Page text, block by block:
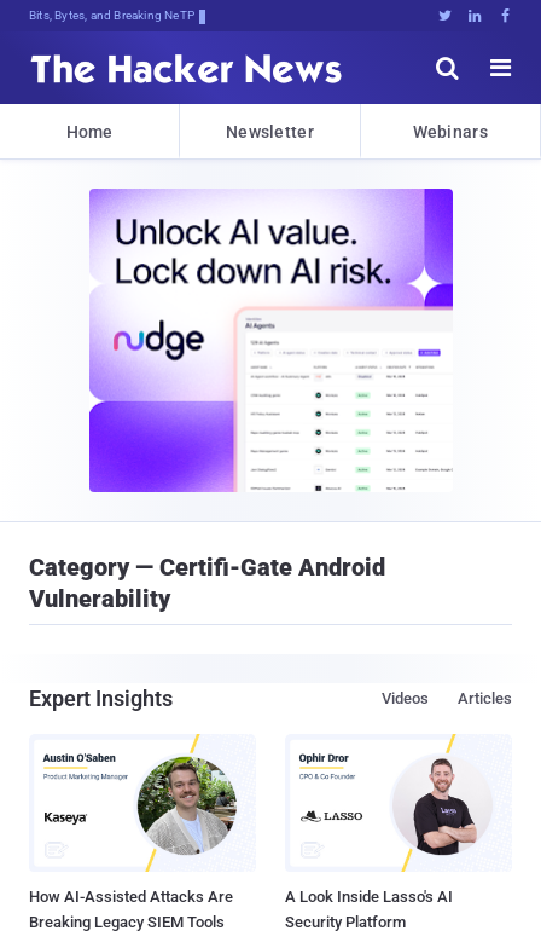
Bits, Bytes, and Breaking News   


Home Newsletter Webinars
Category — Certifi-Gate Android
Vulnerability
Expert Insights Articles
Videos
How AI-Assisted Attacks Are
Breaking Legacy SIEM Tools
A Look Inside Lasso's AI
Security Platform